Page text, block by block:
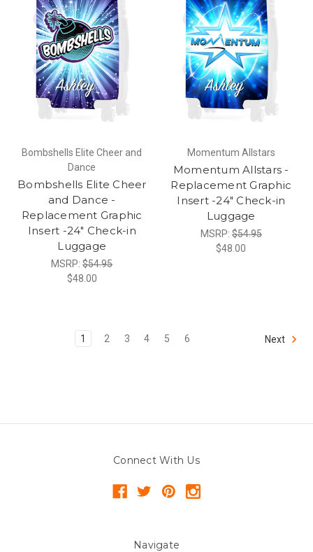
Bombshells Elite Cheer and
Dance
Bombshells Elite Cheer
and Dance -
Replacement Graphic
Insert -24" Check-in
Luggage
MSRP:$54.95
$48.00
Momentum Allstars
Momentum Allstars -
Replacement Graphic
Insert -24" Check-in
Luggage
MSRP:$54.95
$48.00
1 2 3 4 5 6 Next
Connect With Us
Navigate